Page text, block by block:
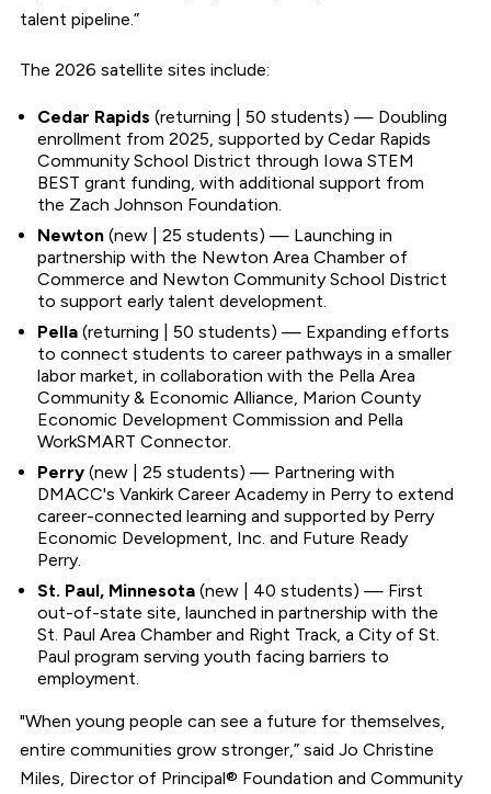
talent pipeline.”
The 2026 satellite sites include:
Cedar Rapids (returning | 50 students) — Doubling
enrollment from 2025, supported by Cedar Rapids
Community School District through Iowa STEM
BEST grant funding, with additional support from
the Zach Johnson Foundation.
Newton (new | 25 students) — Launching in
partnership with the Newton Area Chamber of
Commerce and Newton Community School District
to support early talent development.
Pella (returning | 50 students) — Expanding efforts
to connect students to career pathways in a smaller
labor market, in collaboration with the Pella Area
Community & Economic Alliance, Marion County
Economic Development Commission and Pella
WorkSMART Connector.
Perry(new | 25 students) — Partnering with
DMACC's Vankirk Career Academy in Perry to extend
career-connected learning and supported by Perry
Economic Development, Inc. and Future Ready
Perry.
St. Paul, Minnesota (new | 40 students) — First
out-of-state site, launched in partnership with the
St. Paul Area Chamber and Right Track, a City of St.
Paul program serving youth facing barriers to
employment.
"When young people can see a future for themselves,
entire communities grow stronger,” said Jo Christine
Miles, Director of Principal® Foundation and Community